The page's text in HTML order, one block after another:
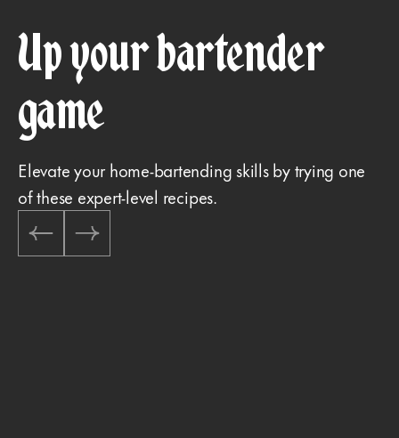
Up your bartender
game
Elevate your home-bartending skills by trying one
of these expert-level recipes.